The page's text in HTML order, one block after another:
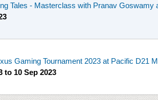
Tales - Masterclass with Pranav Goswamy
Gaming Tournament 2023 at Pacific D21
to 10 Sep 2023